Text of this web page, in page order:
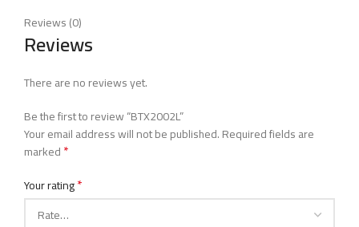
Reviews (0)
Reviews
There are no reviews yet.
Be the first to review “BTX2002L”
Your email address will not be published.Required fields are
marked*
Your rating*